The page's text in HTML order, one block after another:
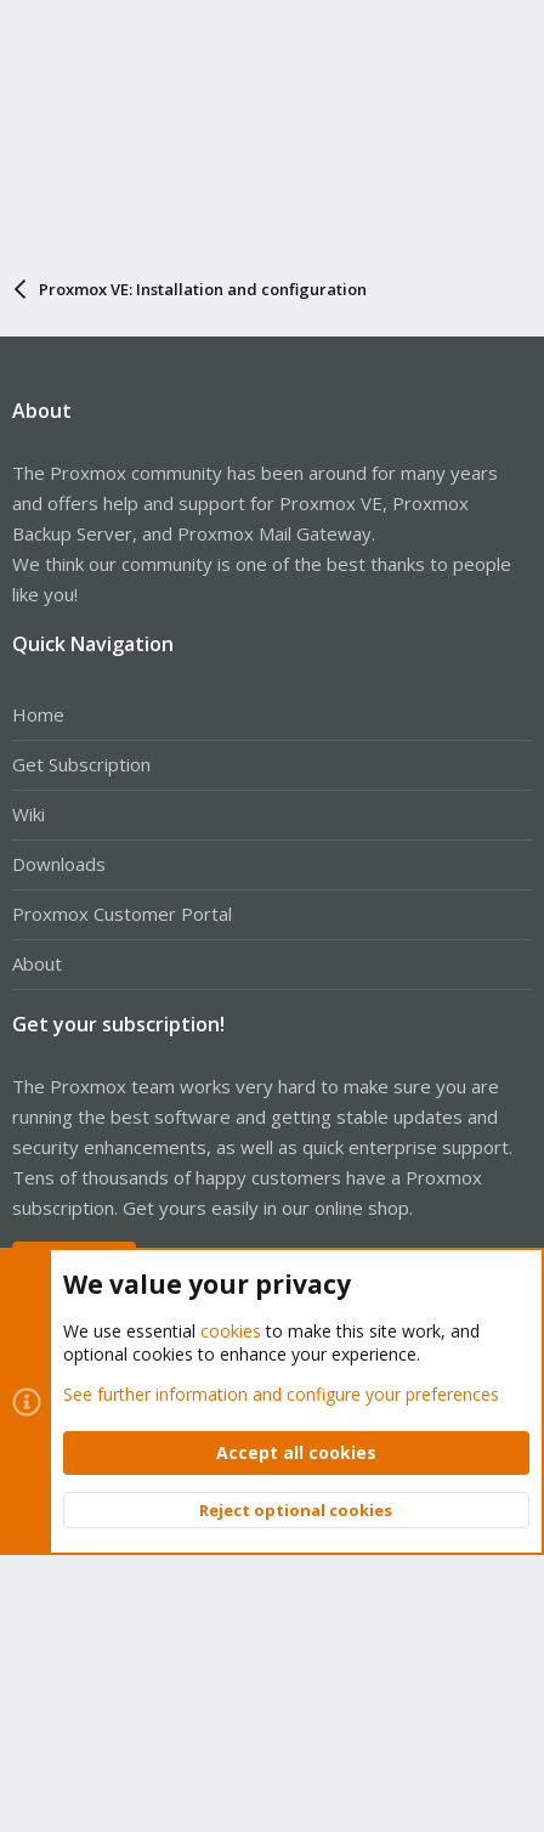
Proxmox VE: Installation and configuration
About
The Proxmox community has been around for many years
and offers help and support for Proxmox VE, Proxmox
Backup Server, and Proxmox Mail Gateway.
We think our community is one of the best thanks to people
like you!
Quick Navigation
Home
Get Subscription
Wiki
Downloads
Proxmox Customer Portal
About
Get your subscription!
The Proxmox team works very hard to make sure you are
running the best software and getting stable updates and
security enhancements, as well as quick enterprise support.
Tens of thousands of happy customers have a Proxmox
subscription. Get yours easily in our online shop.
Cookies
Proxmox Support Forum - Light Mode
Contact us
Terms and rules Privacy policy Help Home
Community platform by XenForo © 2010-2026 XenForo Ltd.
Top
We value your privacy
We use essential cookies to make this site work, and
optional cookies to enhance your experience.
See further information and configure your preferences
Accept all cookies
Reject optional cookies